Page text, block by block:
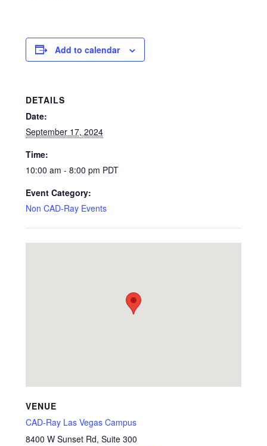
Add to calendar
DETAILS
Date:
September 17, 2024
Time:
10:00 am - 8:00 pm PDT
Event Category:
Non CAD-Ray Events
VENUE
CAD-Ray Las Vegas Campus
8400 W Sunset Rd, Suite 300